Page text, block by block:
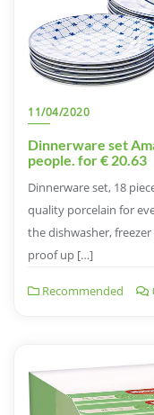
11/04/2020
Dinnerware set
people. for € 20.63
Dinnerware set, 18
quality porcelain for
the dishwasher,
proof up […]
Recommended